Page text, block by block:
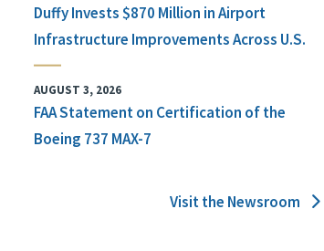
Duffy Invests $870 Million in Airport
Infrastructure Improvements Across U.S.
AUGUST 3, 2026
FAA Statement on Certification of the
Boeing 737 MAX-7
Visit the Newsroom